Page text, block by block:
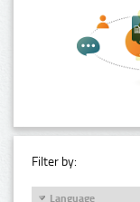
Filter by:
Language